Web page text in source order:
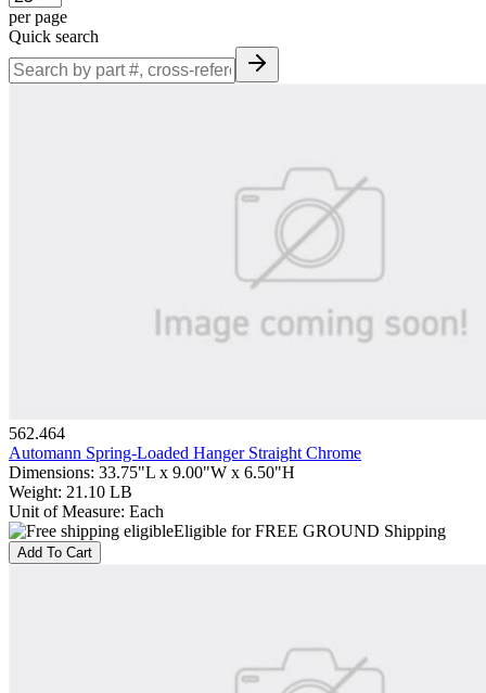
per page
Quick search
562.464
Automann Spring-Loaded Hanger Straight Chrome
Dimensions: 33.75"L x 9.00"W x 6.50"H
Weight: 21.10 LB
Unit of Measure: Each
Eligible for FREE GROUND Shipping
Add To Cart